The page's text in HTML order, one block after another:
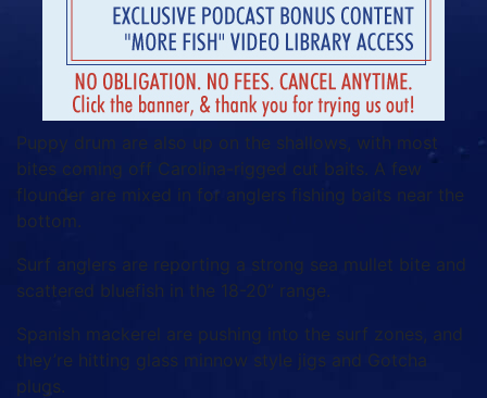
Puppy drum are also up on the shallows, with most
bites coming off Carolina-rigged cut baits. A few
flounder are mixed in for anglers fishing baits near the
bottom.
Surf anglers are reporting a strong sea mullet bite and
scattered bluefish in the 18-20” range.
Spanish mackerel are pushing into the surf zones, and
they’re hitting glass minnow style jigs and Gotcha
plugs.